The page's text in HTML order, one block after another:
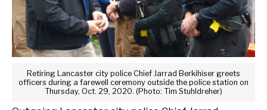
Retiring Lancaster city police Chief Jarrad Berkihiser greets
officers during a farewell ceremony outside the police station on
Thursday, Oct. 29, 2020. (Photo: Tim Stuhldreher)